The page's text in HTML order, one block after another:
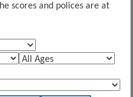
scores and polices are at